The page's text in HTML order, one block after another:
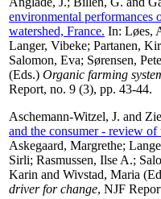
environmental performances
watershed, France. In: Løes,
Langer, Vibeke; Partanen,
Salomon, Eva; Sørensen,
(Eds.) Organic farming
Report, no. 9 (3), pp. 43-44.
Aschemann-Witzel, J. and
and the consumer - review of
Askegaard, Margrethe;
Sirli; Rasmussen, Ilse A.;
Karin and Wivstad, Maria
driver for change, NJF